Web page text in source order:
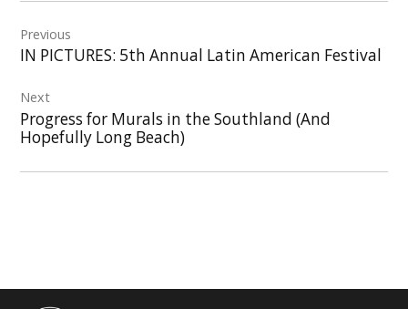
navigation
Previous
IN PICTURES: 5th Annual Latin American Festival
Next
Progress for Murals in the Southland (And
Hopefully Long Beach)